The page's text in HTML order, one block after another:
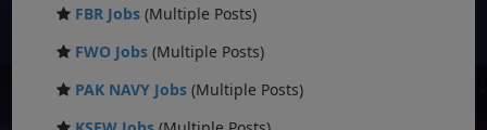
FBR Jobs (Multiple Posts)
FWO Jobs (Multiple Posts)
PAK NAVY Jobs (Multiple Posts)